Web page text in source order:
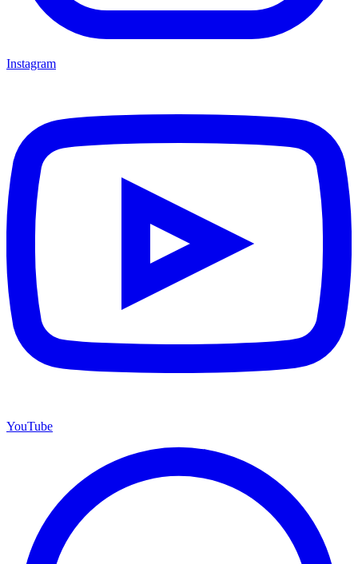
Instagram
YouTube